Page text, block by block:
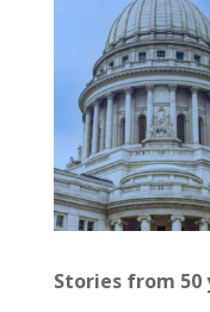
Stories from 50